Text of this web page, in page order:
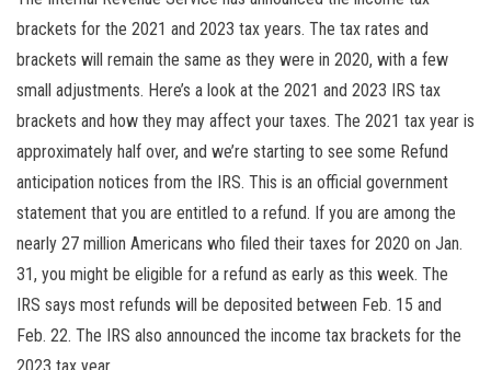
brackets for the 2021 and 2023 tax years. The tax rates and
brackets will remain the same as they were in 2020, with a few
small adjustments. Here’s a look at the 2021 and 2023 IRS tax
brackets and how they may affect your taxes. The 2021 tax year is
approximately half over, and we’re starting to see some Refund
anticipation notices from the IRS. This is an official government
statement that you are entitled to a refund. If you are among the
nearly 27 million Americans who filed their taxes for 2020 on Jan.
31, you might be eligible for a refund as early as this week. The
IRS says most refunds will be deposited between Feb. 15 and
Feb. 22. The IRS also announced the income tax brackets for the